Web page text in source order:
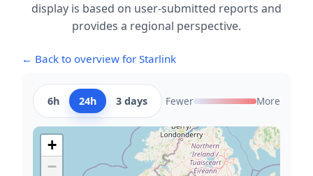
display is based on user-submitted reports and
provides a regional perspective.
← Back to overview for Starlink
6h 24h 3 days Fewer More
+
−